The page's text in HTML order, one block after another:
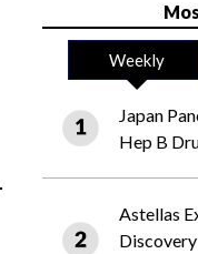
Weekly
Japan
Hep B
Astellas